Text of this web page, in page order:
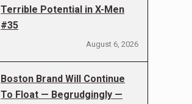
Terrible Potential in X-Men
#35
August 6, 2026
Boston Brand Will Continue
To Float — Begrudgingly —